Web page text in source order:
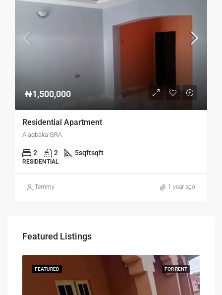
₦1,500,000
Residential Apartment
Alagbaka GRA
2 2 5sqftsqft
RESIDENTIAL
Temmy 1 year ago
Featured Listings
FOR RENT
FEATURED